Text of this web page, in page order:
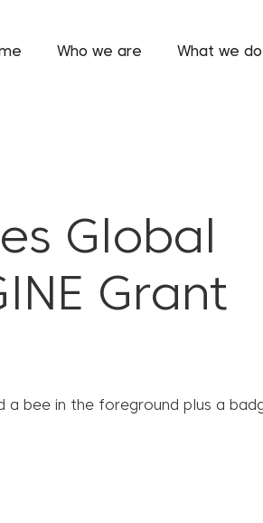
Who we are What we do
Global
Grant